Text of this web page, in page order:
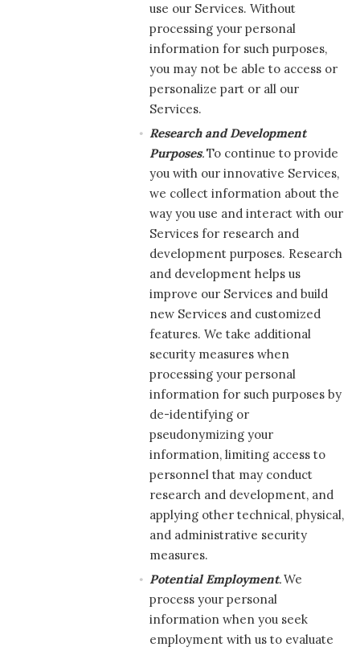
use our Services. Without
processing your personal
information for such purposes,
you may not be able to access or
personalize part or all our
Services.
Research and Development
Purposes.To continue to provide
you with our innovative Services,
we collect information about the
way you use and interact with our
Services for research and
development purposes. Research
and development helps us
improve our Services and build
new Services and customized
features. We take additional
security measures when
processing your personal
information for such purposes by
de-identifying or
pseudonymizing your
information, limiting access to
personnel that may conduct
research and development, and
applying other technical, physical,
and administrative security
measures.
Potential Employment.We
process your personal
information when you seek
employment with us to evaluate